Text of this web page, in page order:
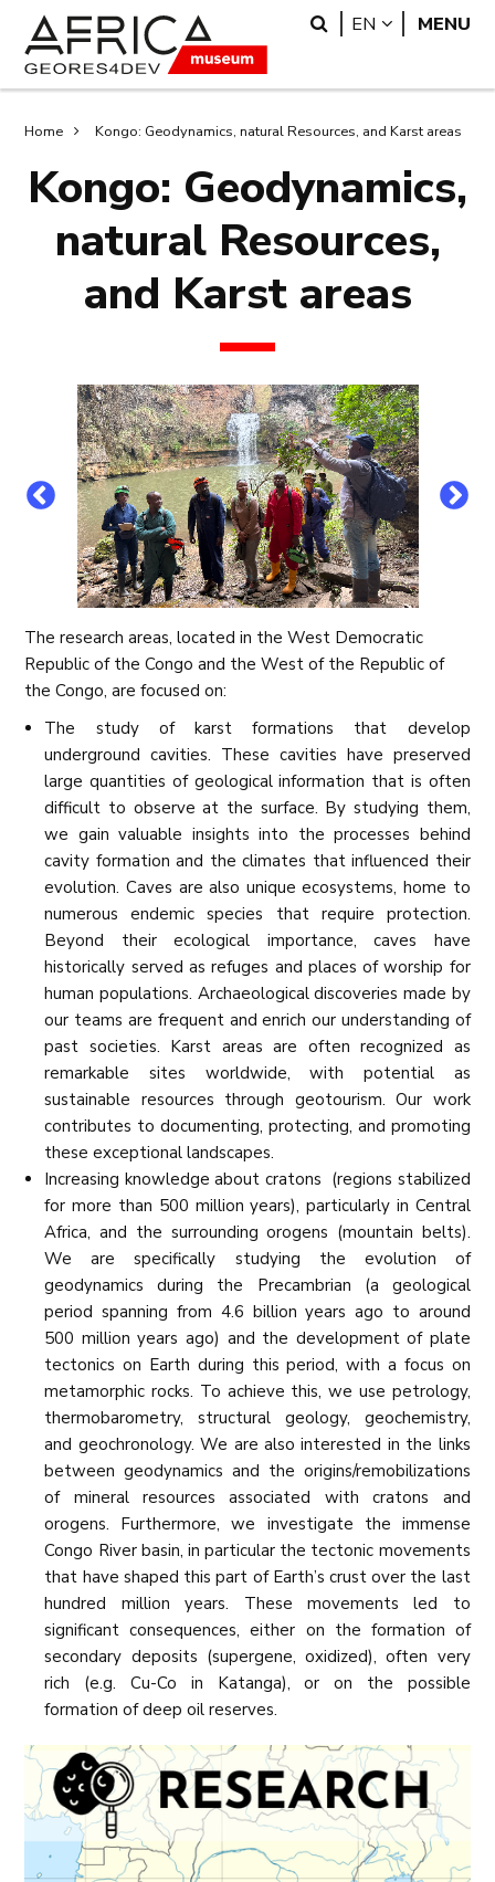
main
content
search
Search
EN LANGUAGE
MENU
Breadcrumb
Home Kongo: Geodynamics, natural Resources, and Karst areas
Kongo: Geodynamics,
natural Resources,
and Karst areas
The research areas, located in the West Democratic
Republic of the Congo and the West of the Republic of
the Congo, are focused on:
The study of karst formations that develop
underground cavities. These cavities have preserved
large quantities of geological information that is often
difficult to observe at the surface. By studying them,
we gain valuable insights into the processes behind
cavity formation and the climates that influenced their
evolution. Caves are also unique ecosystems, home to
numerous endemic species that require protection.
Beyond their ecological importance, caves have
historically served as refuges and places of worship for
human populations. Archaeological discoveries made by
our teams are frequent and enrich our understanding of
past societies. Karst areas are often recognized as
remarkable sites worldwide, with potential as
sustainable resources through geotourism. Our work
contributes to documenting, protecting, and promoting
these exceptional landscapes.
Increasing knowledge about cratons (regions stabilized
for more than 500 million years), particularly in Central
Africa, and the surrounding orogens (mountain belts).
We are specifically studying the evolution of
geodynamics during the Precambrian (a geological
period spanning from 4.6 billion years ago to around
500 million years ago) and the development of plate
tectonics on Earth during this period, with a focus on
metamorphic rocks. To achieve this, we use petrology,
thermobarometry, structural geology, geochemistry,
and geochronology. We are also interested in the links
between geodynamics and the origins/remobilizations
of mineral resources associated with cratons and
orogens. Furthermore, we investigate the immense
Congo River basin, in particular the tectonic movements
that have shaped this part of Earth’s crust over the last
hundred million years. These movements led to
significant consequences, either on the formation of
secondary deposits (supergene, oxidized), often very
rich (e.g. Cu-Co in Katanga), or on the possible
formation of deep oil reserves.